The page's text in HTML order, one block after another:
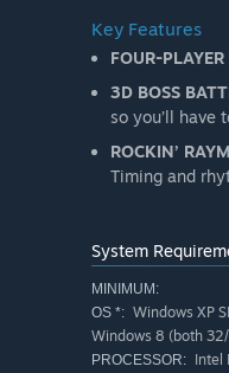
Key Features
FOUR-
3D BOSS
so you’ll have
ROCKIN’
Timing and
System
MINIMUM:
OS *: Windows XP
Windows 8 (both
PROCESSOR: Intel